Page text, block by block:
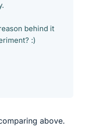
behind it
:)
above.